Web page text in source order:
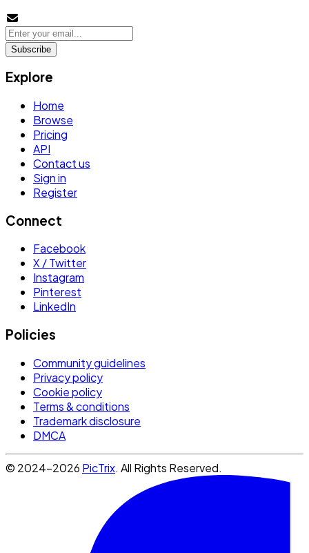
Subscribe
Explore
Home
Browse
Pricing
API
Contact us
Sign in
Register
Connect
Facebook
X / Twitter
Instagram
Pinterest
LinkedIn
Policies
Community guidelines
Privacy policy
Cookie policy
Terms & conditions
Trademark disclosure
DMCA
© 2024-2026 PicTrix. All Rights Reserved.